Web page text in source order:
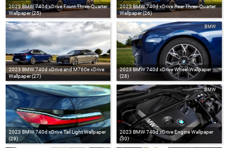
2023 BMW 740d xDrive Front Three-Quarter
Wallpaper (25)
2023 BMW 740d xDrive Rear Three-Quarter
Wallpaper (26)
2023 BMW 740d xDrive and M760e xDrive
Wallpaper (27)
BMW
2023 BMW 740d xDrive Wheel Wallpaper
(28)
BMW
2023 BMW 740d xDrive Tail Light Wallpaper
(29)
BMW
2023 BMW 740d xDrive Engine Wallpaper
(30)
BMW